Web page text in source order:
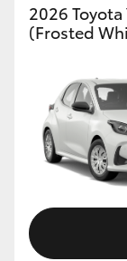
GR &
GR86
GR Corolla
GR Supra
2026
(Frosted